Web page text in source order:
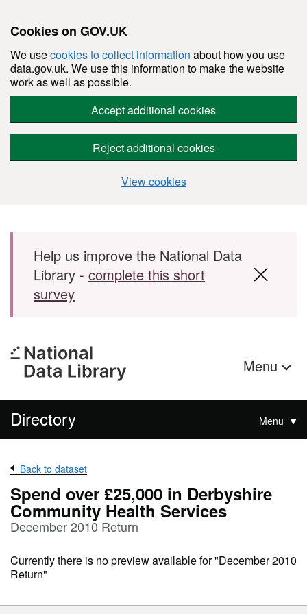
Cookies on GOV.UK
We usecookies to collect information about how you use
data.gov.uk. We use this information to make the website
work as well as possible.
Accept additional cookies
Reject additional cookies
View cookies
Skip to main content
Help us improve the National Data
Library - complete this short
survey
Menu
Directory Menu
Back to dataset
Spend over £25,000 in Derbyshire
Community Health Services
December 2010 Return
Currently there is no preview available for "December 2010
Return"